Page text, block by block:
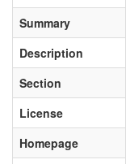
Summary
Description
Section
License
Homepage